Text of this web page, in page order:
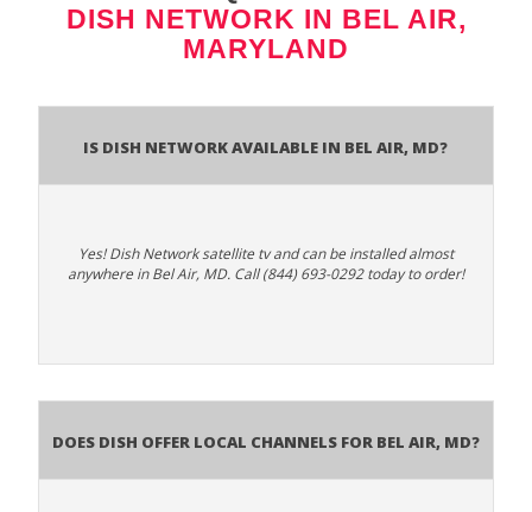
DISH NETWORK IN BEL AIR,
MARYLAND
Is Dish Network Available In Bel Air, MD?
Yes! Dish Network satellite tv and can be installed almost
anywhere in Bel Air, MD. Call (844) 693-0292 today to order!
Does Dish Offer Local Channels for Bel Air, MD?